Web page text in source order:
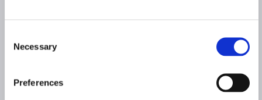
Selection
Necessary
Preferences